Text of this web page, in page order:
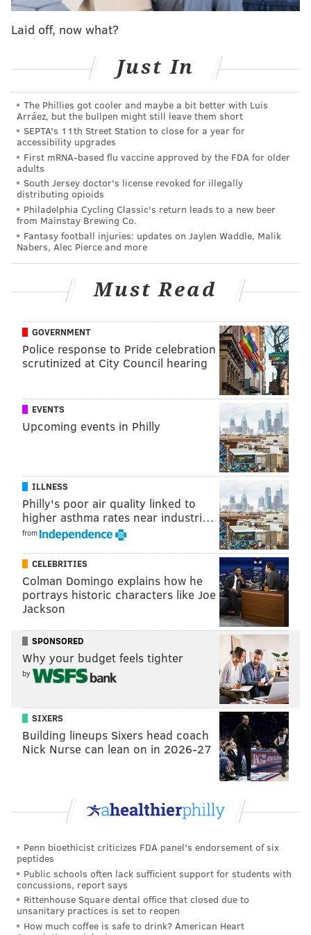
The suspense continues for the Eagles, who will make
new chapter of history in their storied franchise. A
prior to kickoff, which was originally scheduled for
8:20.
Ok then...pic.twitter.com/2Ar5hpTXmE
— Geoff Mosher (@GeoffMosherNFL)
Already sweaty fans who partied and waited all day
long in 95 degree heat were soaked with rain as game
time approached.
would each be pushed back a little bit more.
Championship ceremony 8:45, kickoff 9:05
— Evan Macy (@evan_macy)
Follow Evan on Twitter:
Like us on Facebook:PhillyVoice Sports
EVAN MACY
PhillyVoice Staff
evan@phillyvoice.com
FALCONS
Laid off, now what?
Just In
The Phillies got cooler and maybe a bit better with Luis
Arráez, but the bullpen might still leave them short
SEPTA's 11th Street Station to close for a year for
accessibility upgrades
First mRNA-based flu vaccine approved by the FDA for older
adults
South Jersey doctor's license revoked for illegally
distributing opioids
Philadelphia Cycling Classic's return leads to a new beer
from Mainstay Brewing Co.
Fantasy football injuries: updates on Jaylen Waddle, Malik
Nabers, Alec Pierce and more
Must Read
GOVERNMENT
Police response to Pride celebration
scrutinized at City Council hearing
EVENTS
Upcoming events in Philly
ILLNESS
Philly's poor air quality linked to
higher asthma rates near industri…
from
CELEBRITIES
Colman Domingo explains how he
portrays historic characters like Joe
Jackson
SPONSORED
Why your budget feels tighter
by
SIXERS
Building lineups Sixers head coach
Nick Nurse can lean on in 2026-27
Penn bioethicist criticizes FDA panel's endorsement of six
peptides
Public schools often lack sufficient support for students with
concussions, report says
Rittenhouse Square dental office that closed due to
unsanitary practices is set to reopen
How much coffee is safe to drink? American Heart